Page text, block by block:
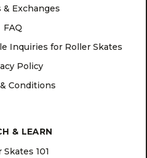
& Exchanges
FAQ
Inquiries for Roller Skates
Policy
Conditions
& LEARN
Skates 101